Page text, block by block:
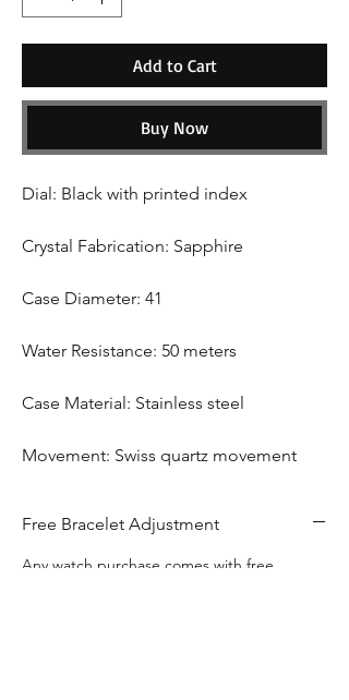
Add to Cart
Buy Now
Dial: Black with printed index
Crystal Fabrication: Sapphire
Case Diameter: 41
Water Resistance: 50 meters
Case Material: Stainless steel
Movement: Swiss quartz movement
Free Bracelet Adjustment
Any watch purchase comes with free